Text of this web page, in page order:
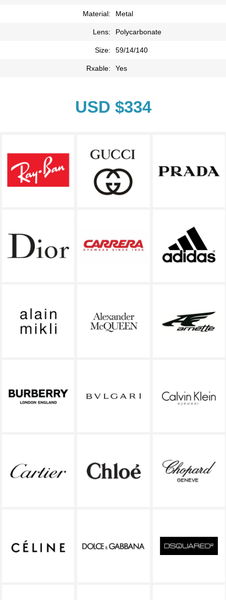
Material: Metal
Lens: Polycarbonate
Size: 59/14/140
Rxable: Yes
USD $334